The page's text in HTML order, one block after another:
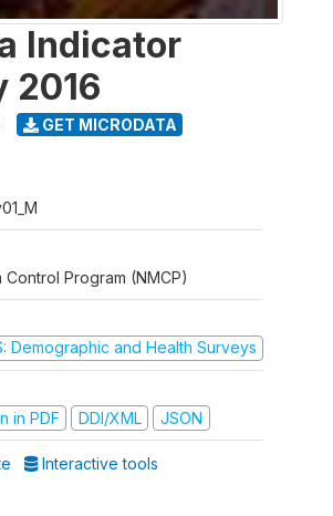
Indicator
2016
GET MICRODATA
Control Program (NMCP)
Demographic and Health Surveys
in PDF
DDI/XML JSON
Interactive tools